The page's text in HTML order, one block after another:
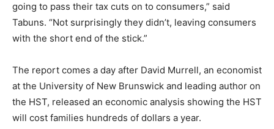
going to pass their tax cuts on to consumers,” said
Tabuns. “Not surprisingly they didn’t, leaving consumers
with the short end of the stick.”
The report comes a day after David Murrell, an economist
at the University of New Brunswick and leading author on
the HST, released an economic analysis showing the HST
will cost families hundreds of dollars a year.